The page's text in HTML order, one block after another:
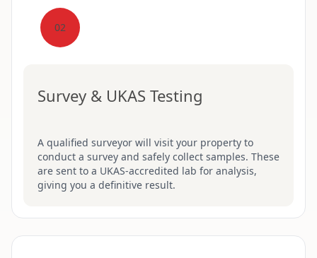
02
Survey & UKAS Testing
A qualified surveyor will visit your property to
conduct a survey and safely collect samples. These
are sent to a UKAS-accredited lab for analysis,
giving you a definitive result.